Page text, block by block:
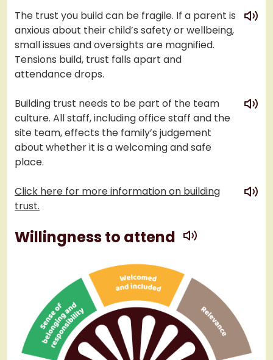
The trust you build can be fragile. If a parent is
anxious about their child’s safety or wellbeing,
small issues and oversights are magnified.
Tensions build, trust falls apart and
attendance drops.
play
Building trust needs to be part of the team
culture. All staff, including office staff and the
site team, effects the family’s judgement
about whether it is a welcoming and safe
place.
play
Click here for more information on building
trust.
play
Willingness to attend play